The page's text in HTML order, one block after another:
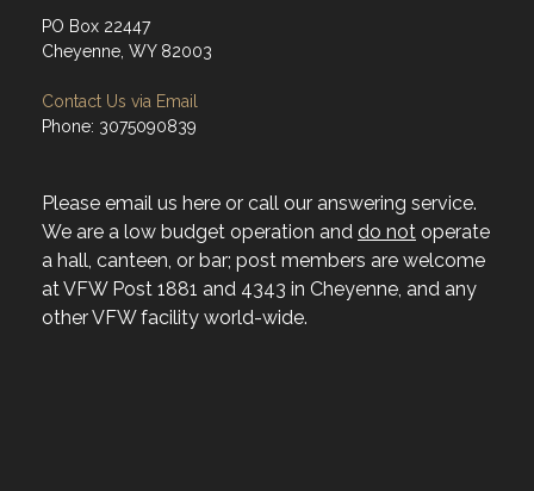
PO Box 22447
Cheyenne, WY 82003
Contact Us via Email
Phone: 3075090839
Please email us here or call our answering service.
We are a low budget operation and do not operate
a hall, canteen, or bar; post members are welcome
at VFW Post 1881 and 4343 in Cheyenne, and any
other VFW facility world-wide.